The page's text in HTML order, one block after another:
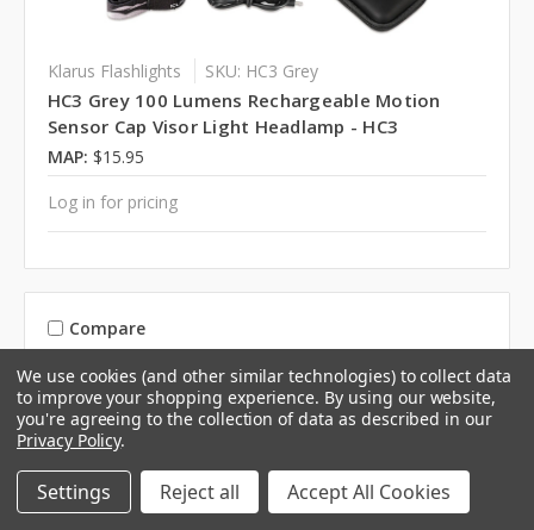
Klarus Flashlights SKU: HC3 Grey
HC3 Grey 100 Lumens Rechargeable Motion
Sensor Cap Visor Light Headlamp - HC3
MAP: $15.95
Log in for pricing
Compare
We use cookies (and other similar technologies) to collect data
to improve your shopping experience. By using our website,
you're agreeing to the collection of data as described in our
Privacy Policy.
Settings Reject all Accept All Cookies